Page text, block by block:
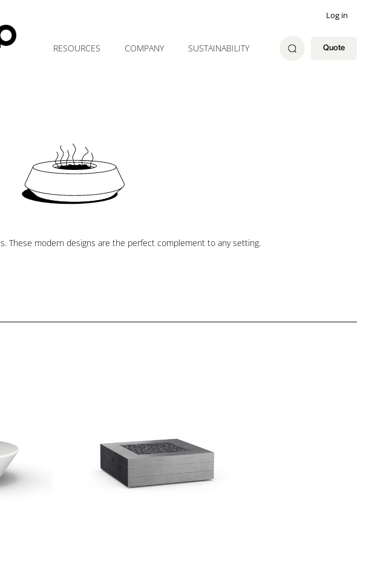
Log in
RESOURCES COMPANY SUSTAINABILITY Quote
These modern designs are the perfect complement to any setting.